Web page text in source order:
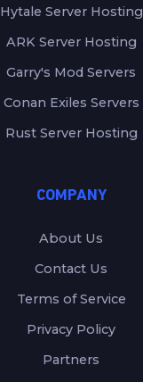
Hytale Server Hosting
ARK Server Hosting
Garry's Mod Servers
Conan Exiles Servers
Rust Server Hosting
COMPANY
About Us
Contact Us
Terms of Service
Privacy Policy
Partners